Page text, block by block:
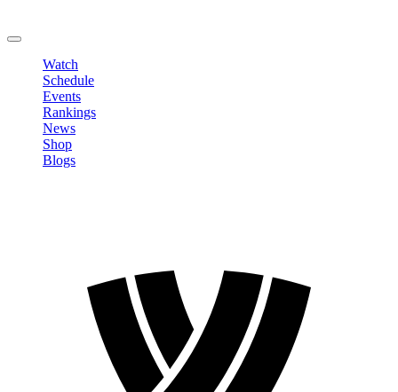
Watch
Schedule
Events
Rankings
News
Shop
Blogs